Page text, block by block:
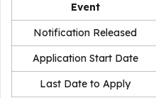
Event
Notification Released
Application Start Date
Last Date to Apply